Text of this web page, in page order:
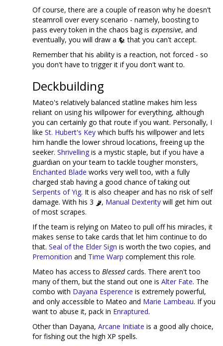
Of course, there are a couple of reason why he doesn't
steamroll over every scenario - namely, boosting to
pass every token in the chaos bag is expensive, and
eventually, you will draw a
that you can't accept.
Remember that his ability is a reaction, not forced - so
you don't have to trigger it if you don't want to.
Deckbuilding
Mateo's relatively balanced statline makes him less
reliant on using his willpower for everything, although
you can certainly go that route if you want. Personally, I
like St. Hubert's Key which buffs his willpower and lets
him handle the lower shroud locations, freeing up the
seeker. Shrivelling is a mystic staple, but if you have a
guardian on your team to tackle tougher monsters,
Enchanted Blade works very well too, with a fully
charged stab having a good chance of taking out
Serpents of Yig. It is also cheaper and has no risk of self
damage. With his 3
, Manual Dexterity will get him out
of most scrapes.
If the team is relying on Mateo to pull off his miracles, it
makes sense to take cards that let him continue to do
that. Seal of the Elder Sign is worth the two copies, and
Premonition and Time Warp complement this role.
Mateo has access to Blessedcards. There aren't too
many of them, but the stand out one is Alter Fate. The
combo with Dayana Esperence is extremely powerful,
and only accessible to Mateo and Marie Lambeau. If you
want to abuse it, pack in Enraptured.
Other than Dayana, Arcane Initiate is a good ally choice,
for fishing out the high XP spells.